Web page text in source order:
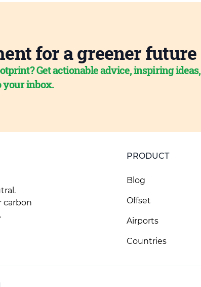
for a greener future
Get actionable advice, inspiring
your inbox.
carbon
PRODUCT
Blog
Offset
Airports
Countries